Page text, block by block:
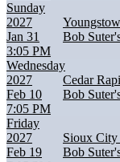
Sunday
2027
Jan 31
3:05 PM
Bob
Wednesday
2027
Feb 10
7:05 PM
Cedar
Bob
Friday
2027
Feb 19
Sioux City
Bob